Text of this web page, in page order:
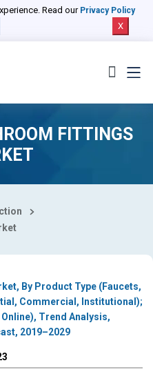
Read our Privacy Policy
X
FITTINGS
By Product Type (Faucets,
Commercial, Institutional);
Trend Analysis,
2019–2029